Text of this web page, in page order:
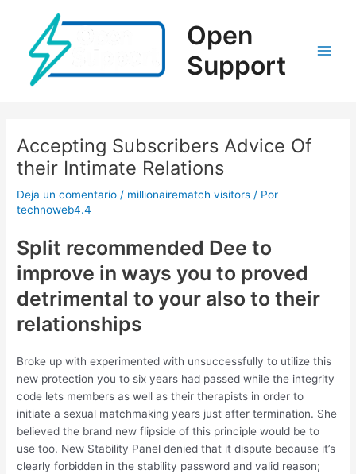
contenido
Open
Support
Accepting Subscribers Advice Of
their Intimate Relations
Deja un comentario / millionairematch visitors / Por
technoweb4.4
Split recommended Dee to
improve in ways you to proved
detrimental to your also to their
relationships
Broke up with experimented with unsuccessfully to utilize this
new protection you to six years had passed while the integrity
code lets members as well as their therapists in order to
initiate a sexual matchmaking years just after termination. She
believed the brand new flipside of this principle would be to
use too. New Stability Panel denied that it dispute because it’s
clearly forbidden in the stability password and valid reason;